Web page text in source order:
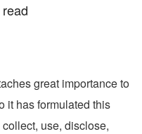
great importance to
it has formulated this
use, disclose,